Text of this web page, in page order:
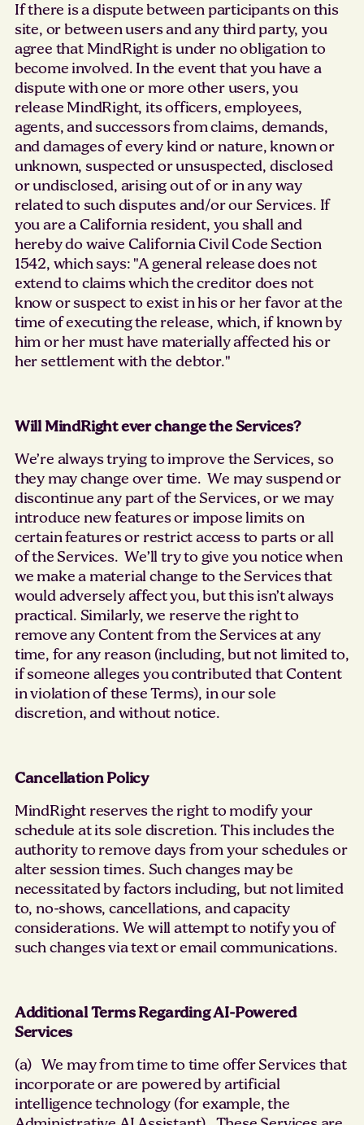
If there is a dispute between participants on this
site, or between users and any third party, you
agree that MindRight is under no obligation to
become involved. In the event that you have a
dispute with one or more other users, you
release MindRight, its officers, employees,
agents, and successors from claims, demands,
and damages of every kind or nature, known or
unknown, suspected or unsuspected, disclosed
or undisclosed, arising out of or in any way
related to such disputes and/or our Services. If
you are a California resident, you shall and
hereby do waive California Civil Code Section
1542, which says: "A general release does not
extend to claims which the creditor does not
know or suspect to exist in his or her favor at the
time of executing the release, which, if known by
him or her must have materially affected his or
her settlement with the debtor."
Will MindRight ever change the Services?
We’re always trying to improve the Services, so
they may change over time. We may suspend or
discontinue any part of the Services, or we may
introduce new features or impose limits on
certain features or restrict access to parts or all
of the Services. We’ll try to give you notice when
we make a material change to the Services that
would adversely affect you, but this isn’t always
practical. Similarly, we reserve the right to
remove any Content from the Services at any
time, for any reason (including, but not limited to,
if someone alleges you contributed that Content
in violation of these Terms), in our sole
discretion, and without notice.
Cancellation Policy
MindRight reserves the right to modify your
schedule at its sole discretion. This includes the
authority to remove days from your schedules or
alter session times. Such changes may be
necessitated by factors including, but not limited
to, no-shows, cancellations, and capacity
considerations. We will attempt to notify you of
such changes via text or email communications.
Additional Terms Regarding AI-Powered
Services
(a) We may from time to time offer Services that
incorporate or are powered by artificial
intelligence technology (for example, the